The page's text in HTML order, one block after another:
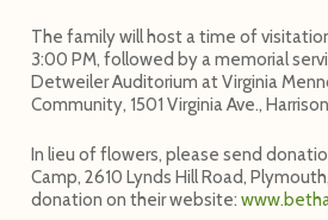
The family will host a time of
3:00 PM, followed by a memorial
Detweiler Auditorium at Virginia
Community, 1501 Virginia Ave.,
In lieu of flowers, please send
Camp, 2610 Lynds Hill Road,
donation on their website: